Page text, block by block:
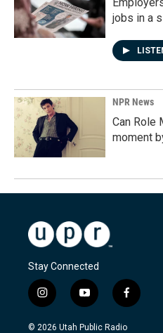
jobs in a
NPR News
Can Role
moment
Stay Connected
i
n
s
y
o
u
f
a
c
© 2026 Utah Public Radio